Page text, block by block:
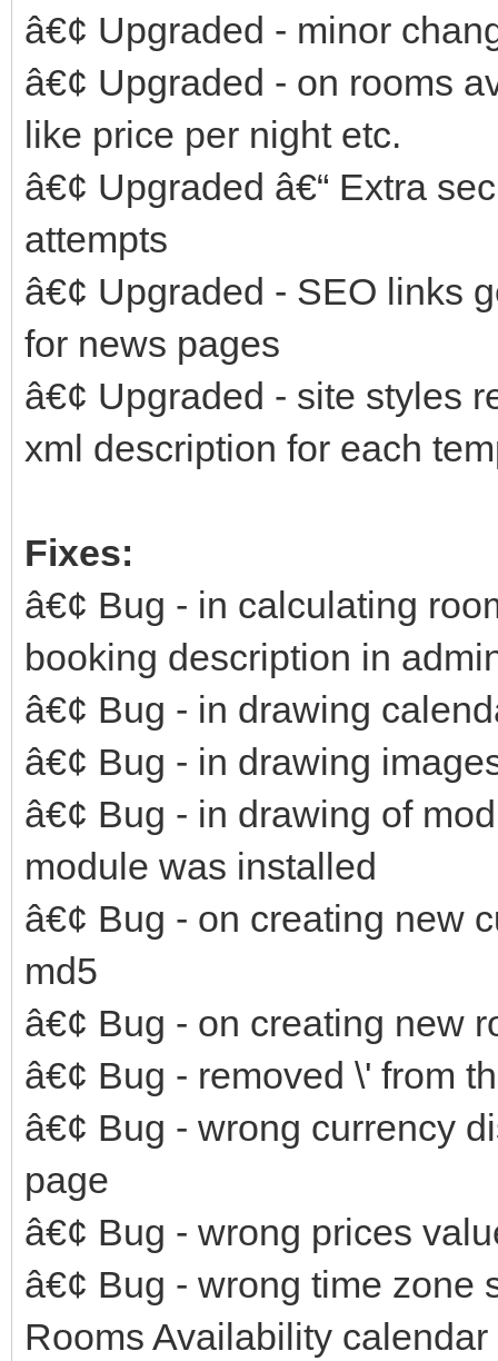
â€¢ Upgraded - minor
â€¢ Upgraded - on rooms
like price per night etc.
â€¢ Upgraded â€“ Extra
attempts
â€¢ Upgraded - SEO links
for news pages
â€¢ Upgraded - site styles
xml description for each
Fixes:
â€¢ Bug - in calculating
booking description in
â€¢ Bug - in drawing
â€¢ Bug - in drawing
â€¢ Bug - in drawing of
module was installed
â€¢ Bug - on creating new
md5
â€¢ Bug - on creating new
â€¢ Bug - removed \' from
â€¢ Bug - wrong currency
page
â€¢ Bug - wrong prices
â€¢ Bug - wrong time zone
Rooms Availability calendar